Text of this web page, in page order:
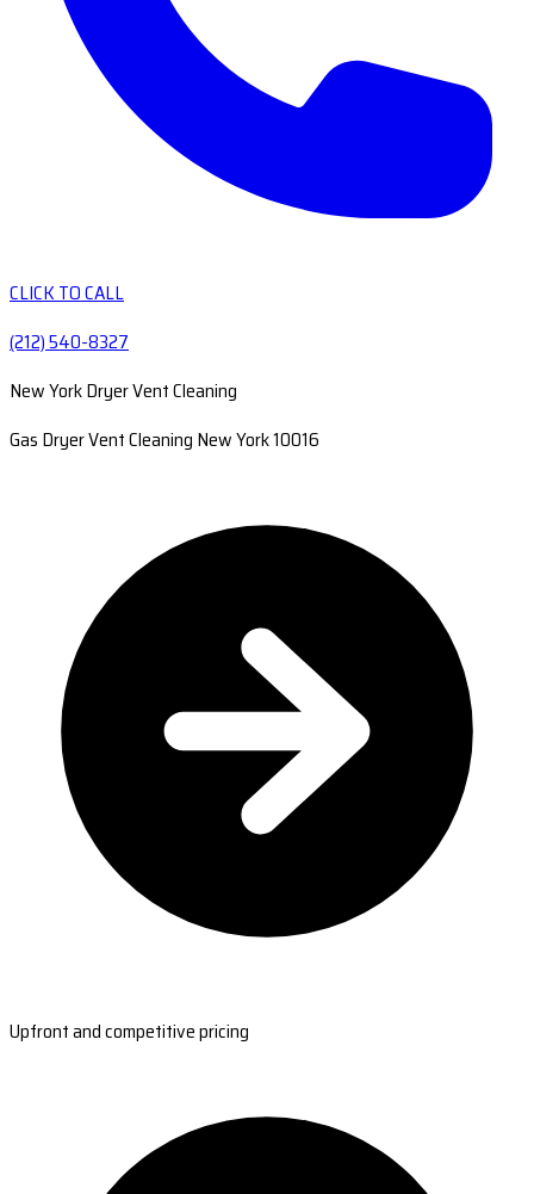
CLICK TO CALL
(212) 540-8327
New York Dryer Vent Cleaning
Gas Dryer Vent Cleaning New York 10016
Upfront and competitive pricing